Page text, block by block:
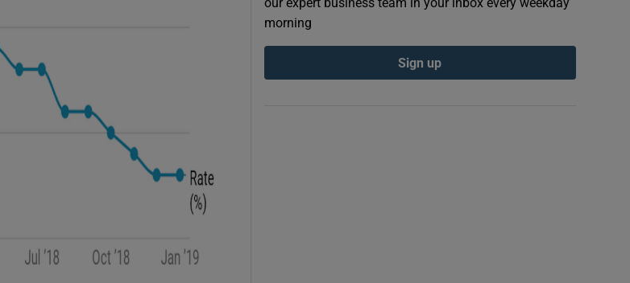
morning
Sign up